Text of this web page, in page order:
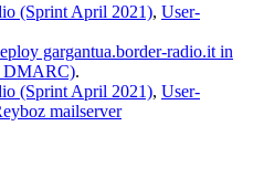
(Sprint April 2021), User-
gargantua.border-radio.it in
DMARC).
(Sprint April 2021), User-
mailserver